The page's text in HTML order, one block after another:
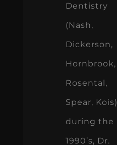
Dentistry
(Nash,
Dickerson,
Hornbrook,
Rosental,
Spear, Kois)
during the
1990’s, Dr.